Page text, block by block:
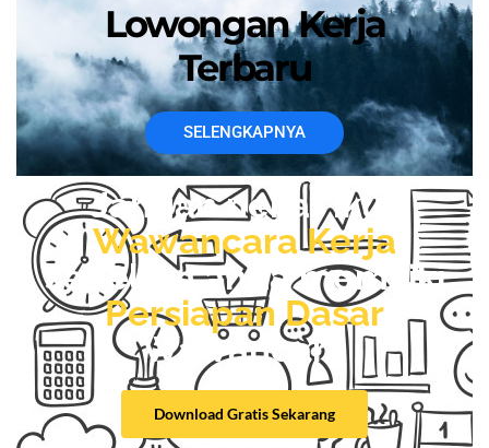
Lowongan Kerja
Terbaru
SELENGKAPNYA
Jangan nekat ikut
Wawancara Kerja
sebelum anda memiliki
Persiapan Dasar
Wawancara
Download Gratis Sekarang